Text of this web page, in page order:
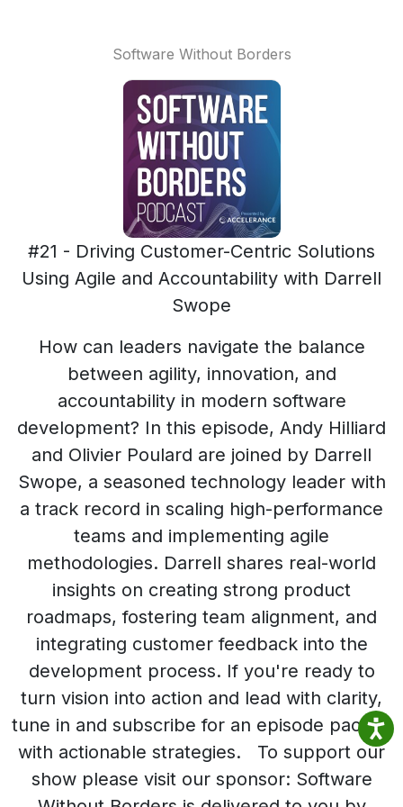
Software Without Borders
#21 - Driving Customer-Centric Solutions
Using Agile and Accountability with Darrell
Swope
How can leaders navigate the balance
between agility, innovation, and
accountability in modern software
development? In this episode, Andy Hilliard
and Olivier Poulard are joined by Darrell
Swope, a seasoned technology leader with
a track record in scaling high-performance
teams and implementing agile
methodologies. Darrell shares real-world
insights on creating strong product
roadmaps, fostering team alignment, and
integrating customer feedback into the
development process. If you're ready to
turn vision into action and lead with clarity,
tune in and subscribe for an episode packed
with actionable strategies. To support our
show please visit our sponsor: Software